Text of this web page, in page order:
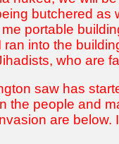
butchered as
portable
into the
who are
saw has
the people and
are